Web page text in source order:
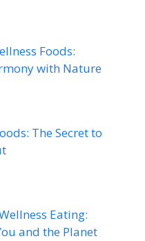
Foods:
with Nature
The Secret to
Eating:
and the Planet